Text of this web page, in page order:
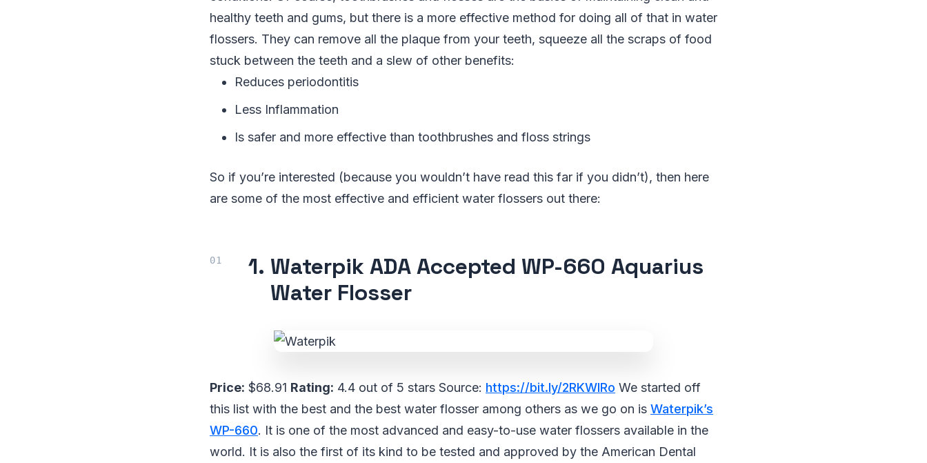
healthy teeth and gums, but there is a more effective method for doing all of that in water
flossers. They can remove all the plaque from your teeth, squeeze all the scraps of food
stuck between the teeth and a slew of other benefits:
Reduces periodontitis
Less Inflammation
Is safer and more effective than toothbrushes and floss strings
So if you’re interested (because you wouldn’t have read this far if you didn’t), then here
are some of the most effective and efficient water flossers out there:
1. Waterpik ADA Accepted WP-660 Aquarius
Water Flosser
Price: $68.91 Rating: 4.4 out of 5 stars Source: https://bit.ly/2RKWIRo We started off
this list with the best and the best water flosser among others as we go on is Waterpik’s
WP-660. It is one of the most advanced and easy-to-use water flossers available in the
world. It is also the first of its kind to be tested and approved by the American Dental